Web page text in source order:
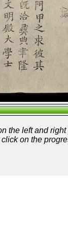
the left and
click on the